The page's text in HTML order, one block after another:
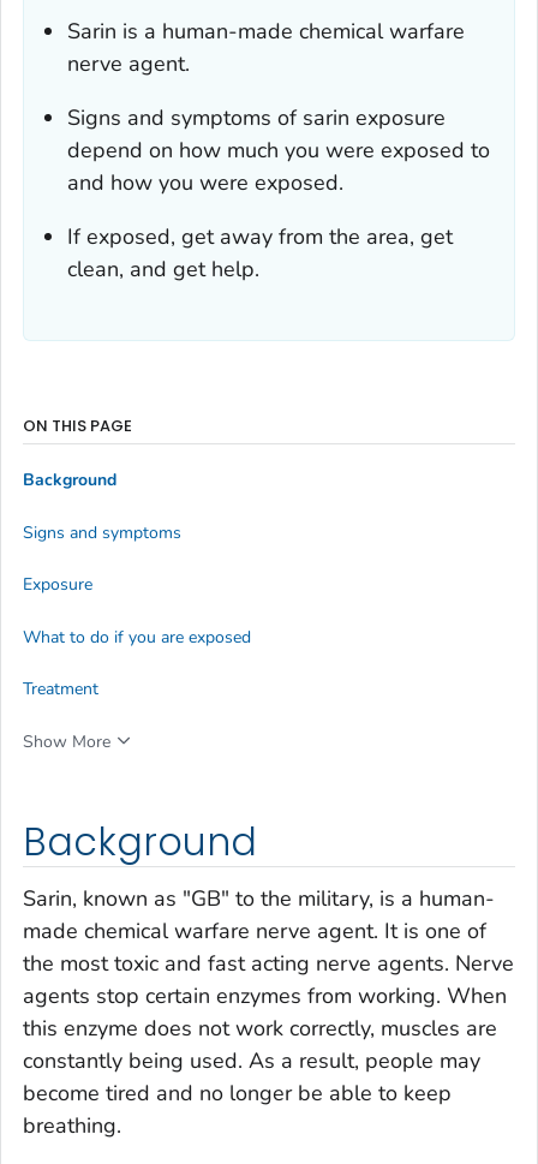
Sarin is a human-made chemical warfare
nerve agent.
Signs and symptoms of sarin exposure
depend on how much you were exposed to
and how you were exposed.
If exposed, get away from the area, get
clean, and get help.
Background
Sarin, known as "GB" to the military, is a human-
made chemical warfare nerve agent. It is one of
the most toxic and fast acting nerve agents. Nerve
agents stop certain enzymes from working. When
this enzyme does not work correctly, muscles are
constantly being used. As a result, people may
become tired and no longer be able to keep
breathing.
ON THIS PAGE
Background
Signs and symptoms
Exposure
What to do if you are exposed
Treatment
Show More